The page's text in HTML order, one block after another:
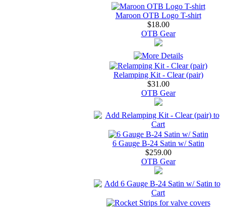
Maroon OTB Logo T-shirt
$18.00
OTB Gear
Relamping Kit - Clear (pair)
$31.00
OTB Gear
6 Gauge B-24 Satin w/ Satin
$259.00
OTB Gear